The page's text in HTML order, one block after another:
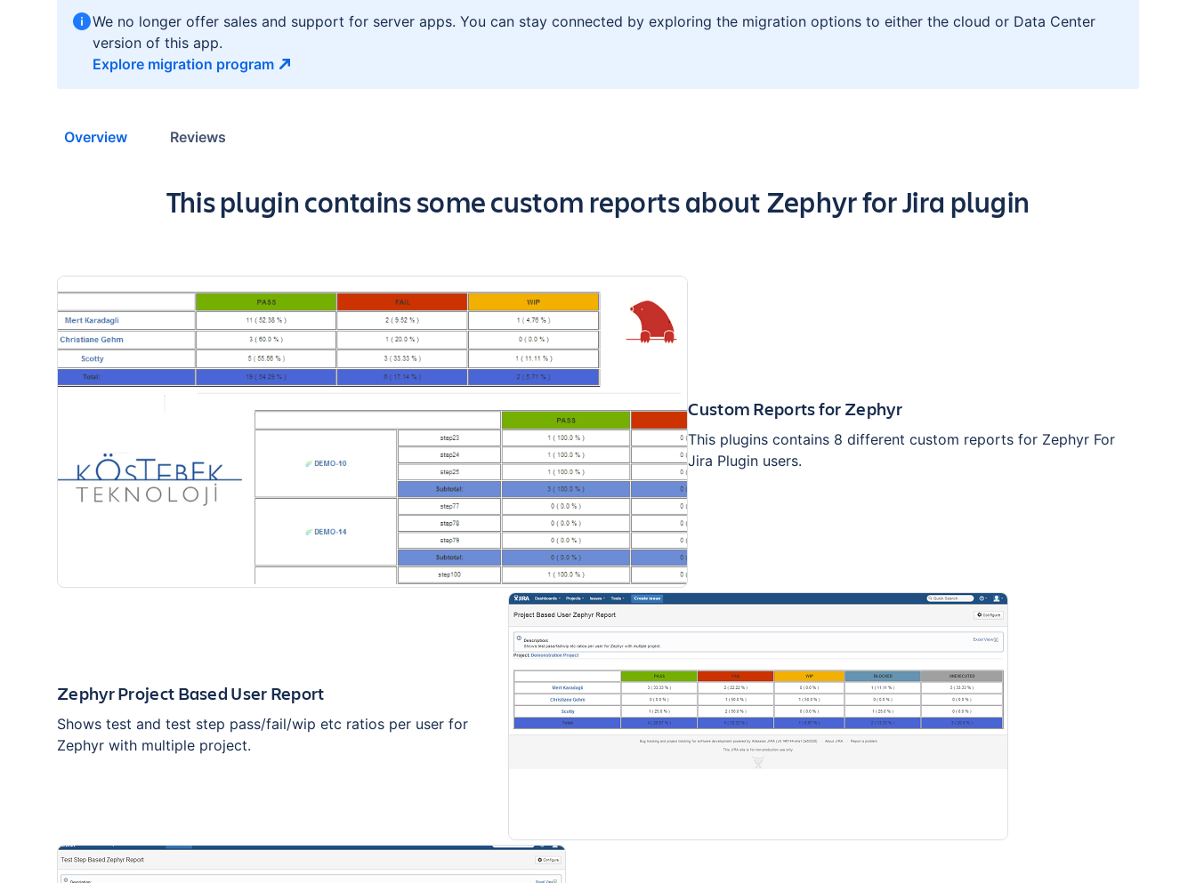
We no longer offer sales and support for server apps. You can stay connected by exploring the migration options to either the cloud or Data Center
version of this app.
Explore migration program
Overview Reviews
Key highlights of the app
This plugin contains some custom reports about Zephyr for Jira plugin
Custom Reports for Zephyr
This plugins contains 8 different custom reports for Zephyr For
Jira Plugin users.
Zephyr Project Based User Report
Shows test and test step pass/fail/wip etc ratios per user for
Zephyr with multiple project.